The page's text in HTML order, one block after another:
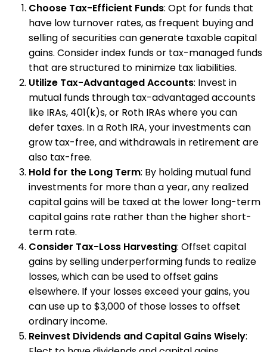
Choose Tax-Efficient Funds: Opt for funds that
have low turnover rates, as frequent buying and
selling of securities can generate taxable capital
gains. Consider index funds or tax-managed funds
that are structured to minimize tax liabilities.
Utilize Tax-Advantaged Accounts: Invest in
mutual funds through tax-advantaged accounts
like IRAs, 401(k)s, or Roth IRAs where you can
defer taxes. In a Roth IRA, your investments can
grow tax-free, and withdrawals in retirement are
also tax-free.
Hold for the Long Term: By holding mutual fund
investments for more than a year, any realized
capital gains will be taxed at the lower long-term
capital gains rate rather than the higher short-
term rate.
Consider Tax-Loss Harvesting: Offset capital
gains by selling underperforming funds to realize
losses, which can be used to offset gains
elsewhere. If your losses exceed your gains, you
can use up to $3,000 of those losses to offset
ordinary income.
Reinvest Dividends and Capital Gains Wisely: